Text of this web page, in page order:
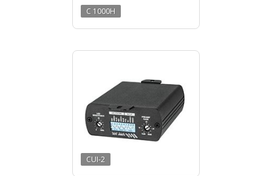
C 1000H
CUI-2